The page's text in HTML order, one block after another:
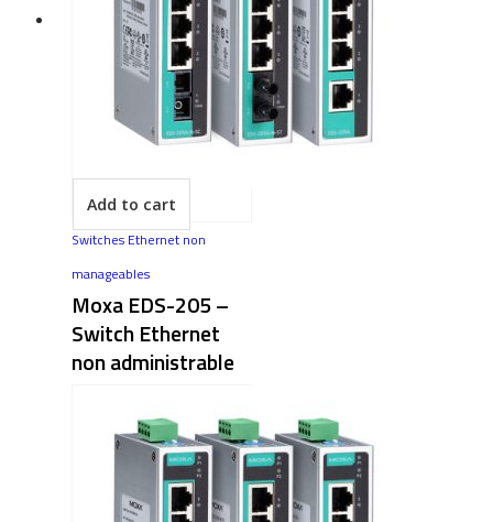
Add to cart
Switches Ethernet non
manageables
Moxa EDS-205 –
Switch Ethernet
non administrable